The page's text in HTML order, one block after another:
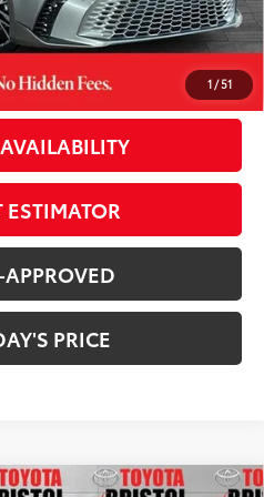
1/51
-$500
-$500
ESTIMATOR
PRICE